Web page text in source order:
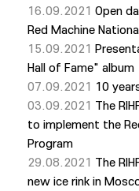
16.09.2021 Open
Red Machine
15.09.2021
Hall of Fame" album
07.09.2021 10
03.09.2021 The
to implement the
Program
29.08.2021 The
new ice rink in